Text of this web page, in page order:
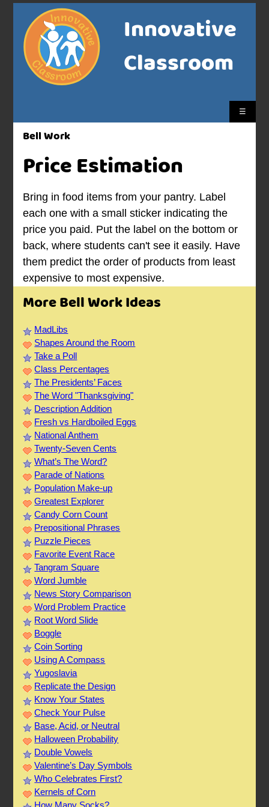
Innovative
Classroom
☰
Bell Work
Price Estimation
Bring in food items from your pantry. Label
each one with a small sticker indicating the
price you paid. Put the label on the bottom or
back, where students can't see it easily. Have
them predict the order of products from least
expensive to most expensive.
More Bell Work Ideas
MadLibs
Shapes Around the Room
Take a Poll
Class Percentages
The Presidents’ Faces
The Word "Thanksgiving"
Description Addition
Fresh vs Hardboiled Eggs
National Anthem
Twenty-Seven Cents
What’s The Word?
Parade of Nations
Population Make-up
Greatest Explorer
Candy Corn Count
Prepositional Phrases
Puzzle Pieces
Favorite Event Race
Tangram Square
Word Jumble
News Story Comparison
Word Problem Practice
Root Word Slide
Boggle
Coin Sorting
Using A Compass
Yugoslavia
Replicate the Design
Know Your States
Check Your Pulse
Base, Acid, or Neutral
Halloween Probability
Double Vowels
Valentine’s Day Symbols
Who Celebrates First?
Kernels of Corn